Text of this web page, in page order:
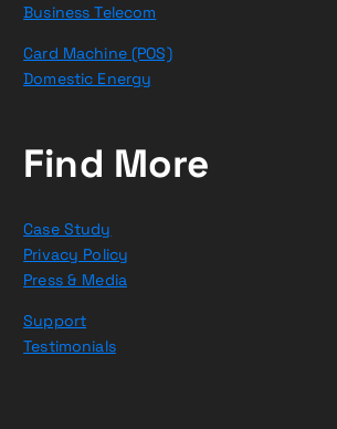
Business Telecom
Card Machine (POS)
Domestic Energy
Find More
Case Study
Privacy Policy
Press & Media
Support
Testimonials